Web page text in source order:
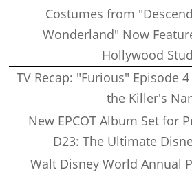
Costumes from
Wonderland" Now
Hollywood
TV Recap: "Furious" Episode
the Killer's
New EPCOT Album Set for
D23: The Ultimate
Walt Disney World Annual